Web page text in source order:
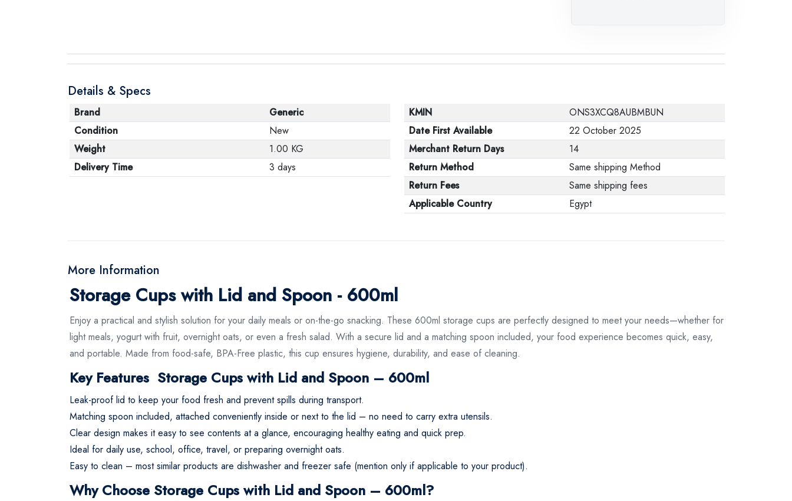
Details & Specs
Brand
Generic
Condition
New
Weight
1.00 KG
Delivery Time
3 days
KMIN
ONS3XCQ8AUBMBUN
Date First Available
22 October 2025
Merchant Return Days
14
Return Method
Same shipping Method
Return Fees
Same shipping fees
Applicable Country
Egypt
More Information
Storage Cups with Lid and Spoon - 600ml
Enjoy a practical and stylish solution for your daily meals or on-the-go snacking. These 600ml storage cups are perfectly designed to meet your needs—whether for
light meals, yogurt with fruit, overnight oats, or even a fresh salad. With a secure lid and a matching spoon included, your food experience becomes quick, easy,
and portable. Made from food-safe, BPA-Free plastic, this cup ensures hygiene, durability, and ease of cleaning.
Key Features Storage Cups with Lid and Spoon – 600ml
Leak-proof lid to keep your food fresh and prevent spills during transport.
Matching spoon included, attached conveniently inside or next to the lid – no need to carry extra utensils.
Clear design makes it easy to see contents at a glance, encouraging healthy eating and quick prep.
Ideal for daily use, school, office, travel, or preparing overnight oats.
Easy to clean – most similar products are dishwasher and freezer safe (mention only if applicable to your product).
Why Choose Storage Cups with Lid and Spoon – 600ml?